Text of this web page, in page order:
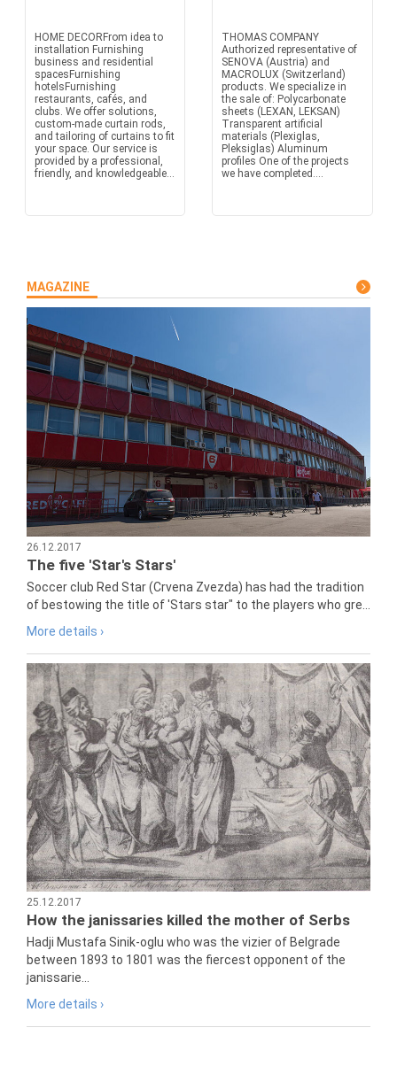
HOME DECORFrom idea to
installation Furnishing
business and residential
spacesFurnishing
hotelsFurnishing
restaurants, cafés, and
clubs. We offer solutions,
custom-made curtain rods,
and tailoring of curtains to fit
your space. Our service is
provided by a professional,
friendly, and knowledgeable...
THOMAS COMPANY
Authorized representative of
SENOVA (Austria) and
MACROLUX (Switzerland)
products. We specialize in
the sale of: Polycarbonate
sheets (LEXAN, LEKSAN)
Transparent artificial
materials (Plexiglas,
Pleksiglas) Aluminum
profiles One of the projects
we have completed....
MAGAZINE
26.12.2017
The five 'Star's Stars'
Soccer club Red Star (Crvena Zvezda) has had the tradition
of bestowing the title of 'Stars star" to the players who gre...
More details ›
25.12.2017
How the janissaries killed the mother of Serbs
Hadji Mustafa Sinik-oglu who was the vizier of Belgrade
between 1893 to 1801 was the fiercest opponent of the
janissarie...
More details ›